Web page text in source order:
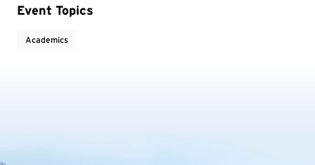
Event Topics
Academics